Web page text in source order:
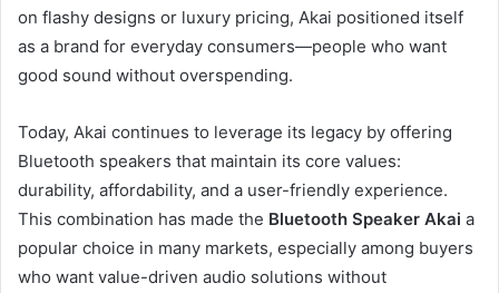
on flashy designs or luxury pricing, Akai positioned itself
as a brand for everyday consumers—people who want
good sound without overspending.
Today, Akai continues to leverage its legacy by offering
Bluetooth speakers that maintain its core values:
durability, affordability, and a user-friendly experience.
This combination has made the Bluetooth Speaker Akai a
popular choice in many markets, especially among buyers
who want value-driven audio solutions without